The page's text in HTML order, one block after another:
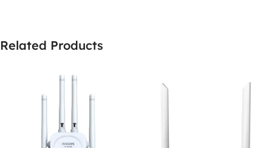
Related Products